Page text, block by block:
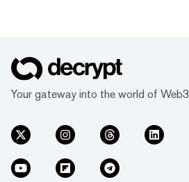
Your gateway into the world of Web3